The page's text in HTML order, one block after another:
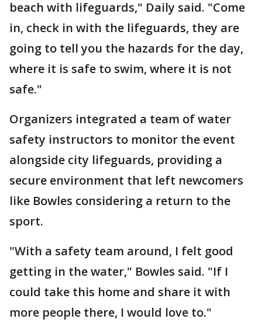
beach with lifeguards," Daily said. "Come
in, check in with the lifeguards, they are
going to tell you the hazards for the day,
where it is safe to swim, where it is not
safe."
Organizers integrated a team of water
safety instructors to monitor the event
alongside city lifeguards, providing a
secure environment that left newcomers
like Bowles considering a return to the
sport.
"With a safety team around, I felt good
getting in the water," Bowles said. "If I
could take this home and share it with
more people there, I would love to."